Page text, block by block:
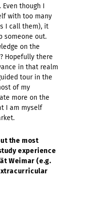
though I
with too many
I call them), it
someone out.
on the
Hopefully there
in that realm
tour in the
of my
more on the
I am myself
the most
experience
Weimar (e.g.